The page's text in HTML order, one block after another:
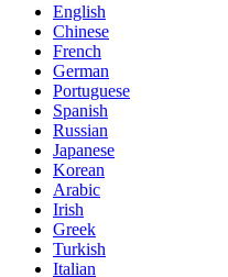
English
Chinese
French
German
Portuguese
Spanish
Russian
Japanese
Korean
Arabic
Irish
Greek
Turkish
Italian